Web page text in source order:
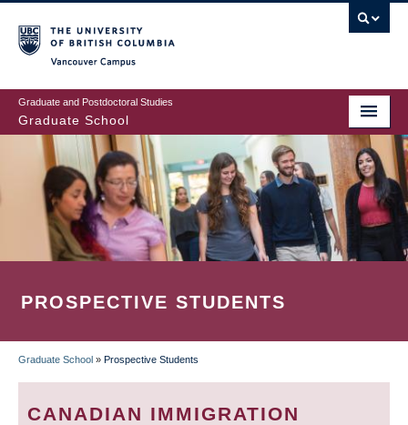
to
main
content
Graduate and Postdoctoral Studies
Graduate School
PROSPECTIVE STUDENTS
BREADCRUMB
Graduate School » Prospective Students
CANADIAN IMMIGRATION